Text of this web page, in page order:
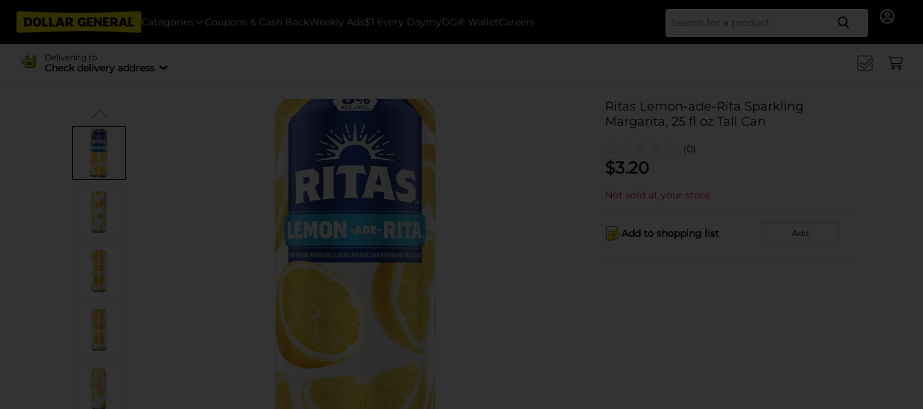
Categories Coupons & Cash BackWeekly Ads$1 Every DaymyDG® WalletCareers Search
Delivering to
Check delivery address
Ritas Lemon-ade-Rita Sparkling
Margarita, 25 fl oz Tall Can
(0)
$3.20
Not sold at your store
Add to shopping list Add